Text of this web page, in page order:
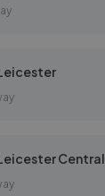
Central